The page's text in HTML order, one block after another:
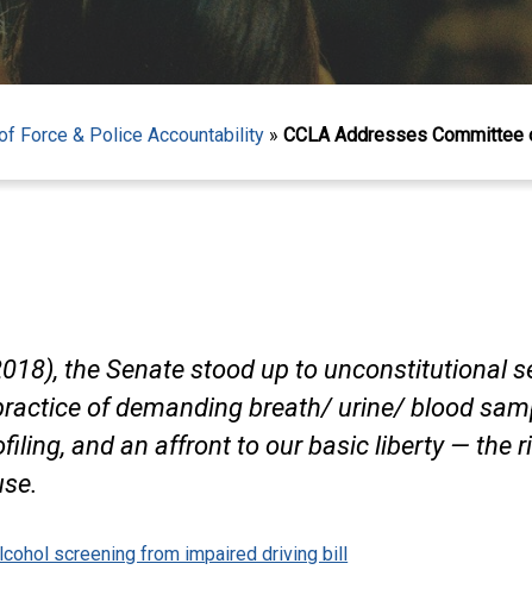
Force & Police Accountability » CCLA Addresses
the Senate stood up to unconstitutional
of demanding breath/ urine/ blood
and an affront to our basic liberty — the
screening from impaired driving bill